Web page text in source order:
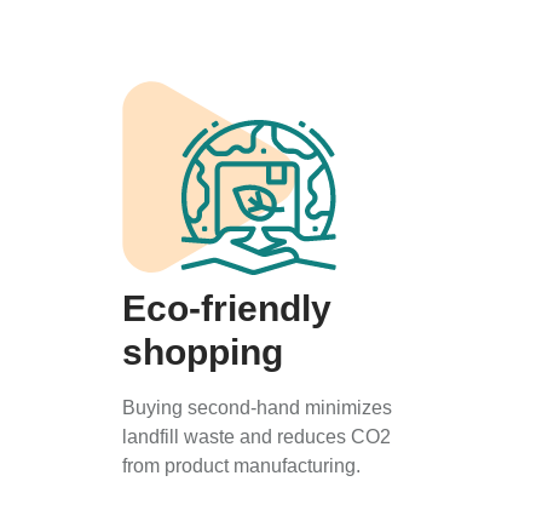
Eco-friendly
shopping
Buying second-hand minimizes
landfill waste and reduces CO2
from product manufacturing.